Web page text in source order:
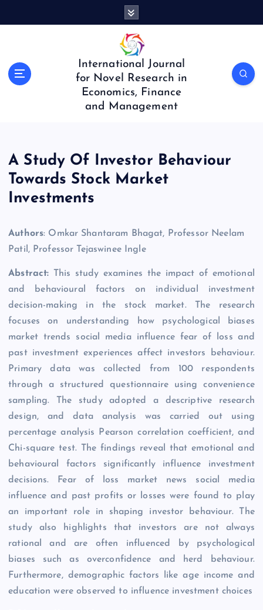
International Journal
for Novel Research in
Economics, Finance
and Management
A Study Of Investor Behaviour
Towards Stock Market
Investments
Authors: Omkar Shantaram Bhagat, Professor Neelam
Patil, Professor Tejaswinee Ingle
Abstract: This study examines the impact of emotional
and behavioural factors on individual investment
decision-making in the stock market. The research
focuses on understanding how psychological biases
market trends social media influence fear of loss and
past investment experiences affect investors behaviour.
Primary data was collected from 100 respondents
through a structured questionnaire using convenience
sampling. The study adopted a descriptive research
design, and data analysis was carried out using
percentage analysis Pearson correlation coefficient, and
Chi-square test. The findings reveal that emotional and
behavioural factors significantly influence investment
decisions. Fear of loss market news social media
influence and past profits or losses were found to play
an important role in shaping investor behaviour. The
study also highlights that investors are not always
rational and are often influenced by psychological
biases such as overconfidence and herd behaviour.
Furthermore, demographic factors like age income and
education were observed to influence investment choices